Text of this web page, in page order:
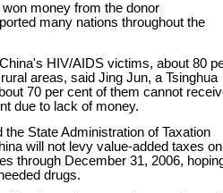
money from the donor
many nations throughout the
HIV/AIDS victims, about 80
areas, said Jing Jun, a Tsinghua
70 per cent of them cannot
due to lack of money.
State Administration of Taxation
will not levy value-added taxes on
through December 31, 2006,
drugs.